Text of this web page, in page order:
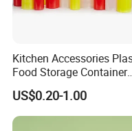
Kitchen Accessories
Food Storage Container
Soft Squeeze Sauce
Dispenser Bottles
US$0.20-1.00